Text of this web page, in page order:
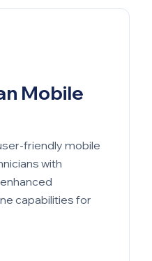
Mobile
friendly mobile
with
capabilities for